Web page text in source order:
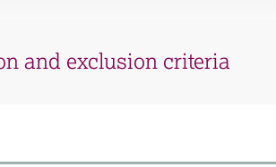
and exclusion criteria